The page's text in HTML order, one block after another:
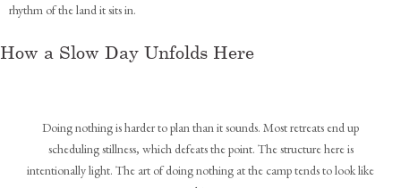
rhythm of the land it sits in.
How a Slow Day Unfolds Here
Doing nothing is harder to plan than it sounds. Most retreats end up
scheduling stillness, which defeats the point. The structure here is
intentionally light. The art of doing nothing at the camp tends to look like